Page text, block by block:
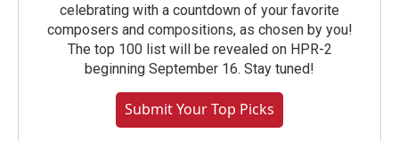
celebrating with a countdown of your favorite
composers and compositions, as chosen by you!
The top 100 list will be revealed on HPR-2
beginning September 16. Stay tuned!
Submit Your Top Picks